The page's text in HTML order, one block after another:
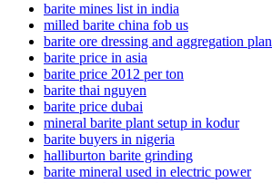
barite mines list in india
milled barite china fob us
barite ore dressing and aggregation plan
barite price in asia
barite price 2012 per ton
barite thai nguyen
barite price dubai
mineral barite plant setup in kodur
barite buyers in nigeria
halliburton barite grinding
barite mineral used in electric power